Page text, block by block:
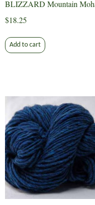
BLIZZARD Mountain
$18.25
Add to cart